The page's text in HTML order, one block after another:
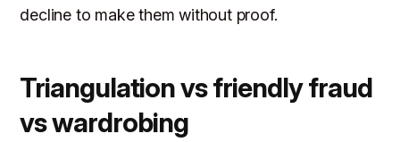
decline to make them without proof.
Triangulation vs friendly fraud
vs wardrobing